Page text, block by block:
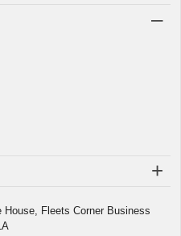
Fleets Corner Business